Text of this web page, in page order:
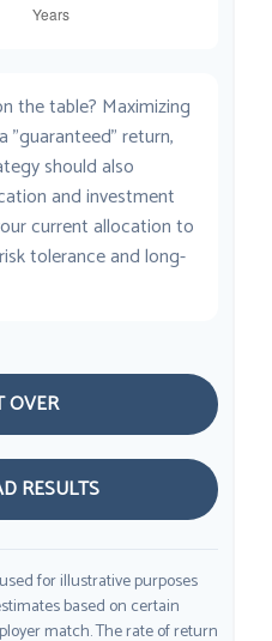
the table? Maximizing
"guaranteed" return,
should also
and investment
current allocation to
tolerance and long-
OVER
RESULTS
for illustrative purposes
based on certain
match. The rate of return